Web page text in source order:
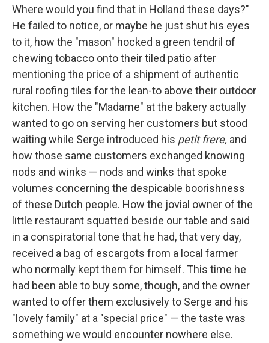
Where would you ﬁnd that in Holland these days?"
He failed to notice, or maybe he just shut his eyes
to it, how the "mason" hocked a green tendril of
chewing tobacco onto their tiled patio after
mention­ing the price of a shipment of authentic
rural rooﬁng tiles for the lean-to above their outdoor
kitchen. How the "Madame" at the bakery actually
wanted to go on serving her customers but stood
waiting while Serge introduced his petit frere, and
how those same customers exchanged knowing
nods and winks — nods and winks that spoke
volumes concerning the despicable boorishness
of these Dutch people. How the jovial owner of the
little restaurant squatted beside our table and said
in a con­spiratorial tone that he had, that very day,
received a bag of escargots from a local farmer
who normally kept them for him­self. This time he
had been able to buy some, though, and the owner
wanted to offer them exclusively to Serge and his
"lovely family" at a "special price" — the taste was
something we would encounter nowhere else.